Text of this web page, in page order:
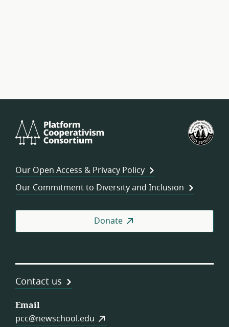
Cooperativism
Our Open Access & Privacy Policy
Our Commitment to Diversity and Inclusion
Donate
Contact us
Email
pcc@newschool.edu